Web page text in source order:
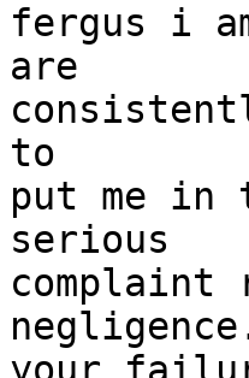
fergus i
are
to
put me in
serious
complaint